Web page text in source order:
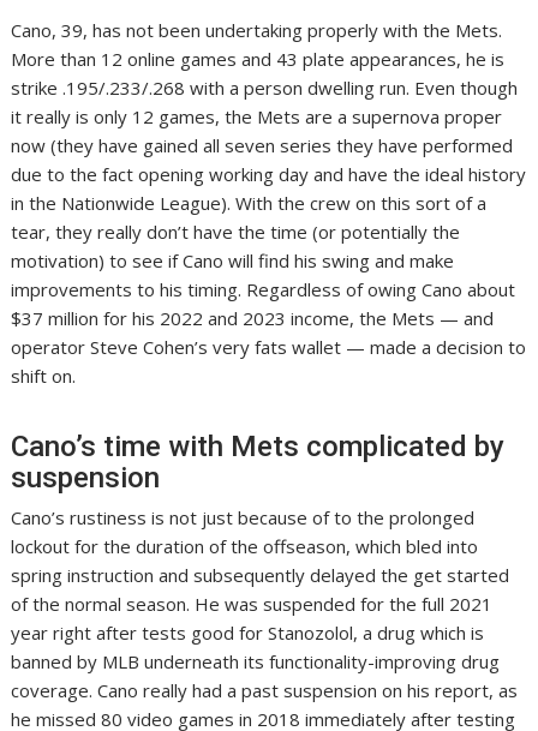
Cano, 39, has not been undertaking properly with the Mets.
More than 12 online games and 43 plate appearances, he is
strike .195/.233/.268 with a person dwelling run. Even though
it really is only 12 games, the Mets are a supernova proper
now (they have gained all seven series they have performed
due to the fact opening working day and have the ideal history
in the Nationwide League). With the crew on this sort of a
tear, they really don’t have the time (or potentially the
motivation) to see if Cano will find his swing and make
improvements to his timing. Regardless of owing Cano about
$37 million for his 2022 and 2023 income, the Mets — and
operator Steve Cohen’s very fats wallet — made a decision to
shift on.
Cano’s time with Mets complicated by
suspension
Cano’s rustiness is not just because of to the prolonged
lockout for the duration of the offseason, which bled into
spring instruction and subsequently delayed the get started
of the normal season. He was suspended for the full 2021
year right after tests good for Stanozolol, a drug which is
banned by MLB underneath its functionality-improving drug
coverage. Cano really had a past suspension on his report, as
he missed 80 video games in 2018 immediately after testing